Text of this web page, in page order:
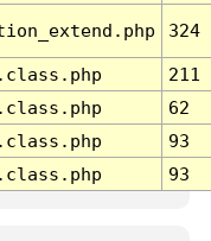
324
211
62
93
93